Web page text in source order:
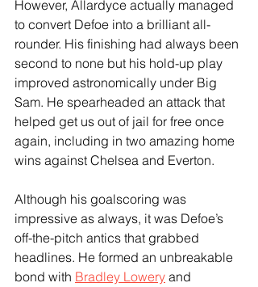
However, Allardyce actually managed
to convert Defoe into a brilliant all-
rounder. His finishing had always been
second to none but his hold-up play
improved astronomically under Big
Sam. He spearheaded an attack that
helped get us out of jail for free once
again, including in two amazing home
wins against Chelsea and Everton.
Although his goalscoring was
impressive as always, it was Defoe’s
off-the-pitch antics that grabbed
headlines. He formed an unbreakable
bond with Bradley Lowery and